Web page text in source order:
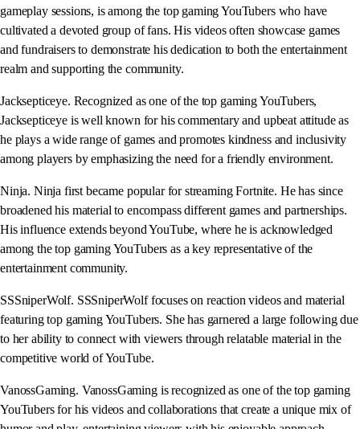
gameplay sessions, is among the top gaming YouTubers who have
cultivated a devoted group of fans. His videos often showcase games
and fundraisers to demonstrate his dedication to both the entertainment
realm and supporting the community.
Jacksepticeye. Recognized as one of the top gaming YouTubers,
Jacksepticeye is well known for his commentary and upbeat attitude as
he plays a wide range of games and promotes kindness and inclusivity
among players by emphasizing the need for a friendly environment.
Ninja. Ninja first became popular for streaming Fortnite. He has since
broadened his material to encompass different games and partnerships.
His influence extends beyond YouTube, where he is acknowledged
among the top gaming YouTubers as a key representative of the
entertainment community.
SSSniperWolf. SSSniperWolf focuses on reaction videos and material
featuring top gaming YouTubers. She has garnered a large following due
to her ability to connect with viewers through relatable material in the
competitive world of YouTube.
VanossGaming. VanossGaming is recognized as one of the top gaming
YouTubers for his videos and collaborations that create a unique mix of